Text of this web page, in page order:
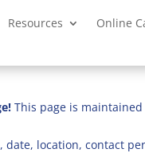
Resources Online
This page is
date, location, contact